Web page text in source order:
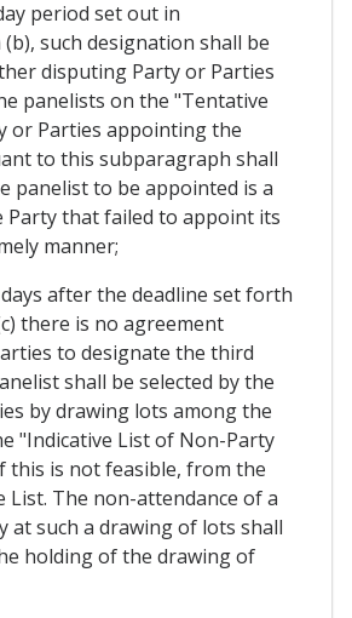
period set out in
such designation shall be
disputing Party or Parties
panelists on the "Tentative
or Parties appointing the
to this subparagraph shall
panelist to be appointed is a
Party that failed to appoint its
manner;
after the deadline set forth
there is no agreement
to designate the third
shall be selected by the
by drawing lots among the
"Indicative List of Non-Party
this is not feasible, from the
List. The non-attendance of a
at such a drawing of lots shall
holding of the drawing of